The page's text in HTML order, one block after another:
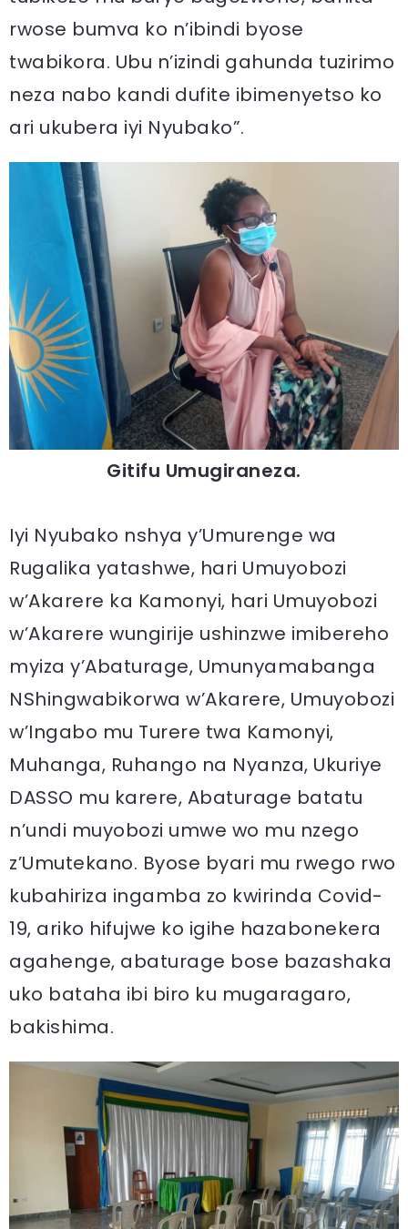
rwose bumva ko n’ibindi byose
twabikora. Ubu n’izindi gahunda tuzirimo
neza nabo kandi dufite ibimenyetso ko
ari ukubera iyi Nyubako”.
Gitifu Umugiraneza.
Iyi Nyubako nshya y’Umurenge wa
Rugalika yatashwe, hari Umuyobozi
w’Akarere ka Kamonyi, hari Umuyobozi
w’Akarere wungirije ushinzwe imibereho
myiza y’Abaturage, Umunyamabanga
NShingwabikorwa w’Akarere, Umuyobozi
w’Ingabo mu Turere twa Kamonyi,
Muhanga, Ruhango na Nyanza, Ukuriye
DASSO mu karere, Abaturage batatu
n’undi muyobozi umwe wo mu nzego
z’Umutekano. Byose byari mu rwego rwo
kubahiriza ingamba zo kwirinda Covid-
19, ariko hifujwe ko igihe hazabonekera
agahenge, abaturage bose bazashaka
uko bataha ibi biro ku mugaragaro,
bakishima.